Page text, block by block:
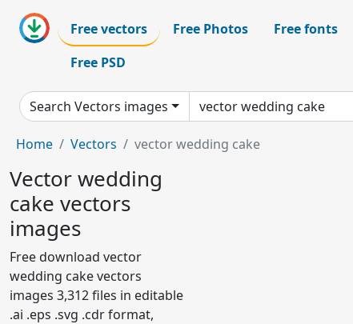
Free vectors Free Photos Free fonts
Free PSD
Search Vectors images
Home Vectors vector wedding cake
Vector wedding
cake vectors
images
Free download vector
wedding cake vectors
images 3,312 files in editable
.ai .eps .svg .cdr format,